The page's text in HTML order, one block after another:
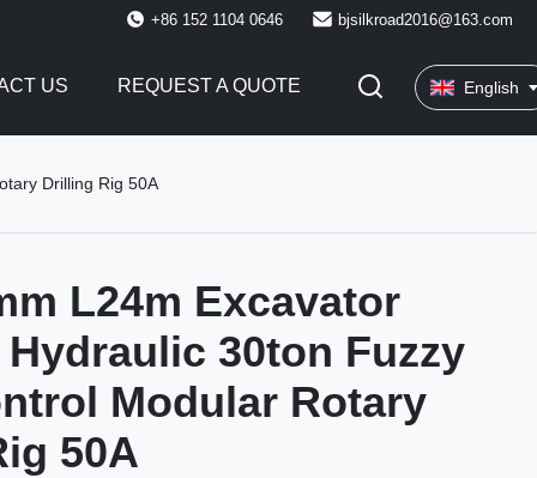
+86 152 1104 0646 bjsilkroad2016@163.com
US REQUEST A QUOTE English
Drilling Rig 50A
L24m Excavator
30ton Fuzzy
Modular Rotary
50A